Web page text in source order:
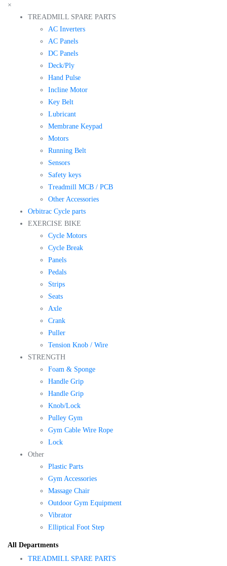
×
TREADMILL SPARE PARTS
AC Inverters
AC Panels
DC Panels
Deck/Ply
Hand Pulse
Incline Motor
Key Belt
Lubricant
Membrane Keypad
Motors
Running Belt
Sensors
Safety keys
Treadmill MCB / PCB
Other Accessories
Orbitrac Cycle parts
EXERCISE BIKE
Cycle Motors
Cycle Break
Panels
Pedals
Strips
Seats
Axle
Crank
Puller
Tension Knob / Wire
STRENGTH
Foam & Sponge
Handle Grip
Handle Grip
Knob/Lock
Pulley Gym
Gym Cable Wire Rope
Lock
Other
Plastic Parts
Gym Accessories
Massage Chair
Outdoor Gym Equipment
Vibrator
Elliptical Foot Step
All Departments
TREADMILL SPARE PARTS